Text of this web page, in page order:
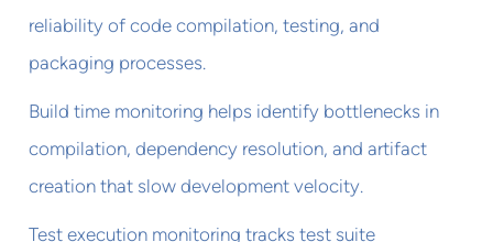
reliability of code compilation, testing, and
packaging processes.
Build time monitoring helps identify bottlenecks in
compilation, dependency resolution, and artifact
creation that slow development velocity.
Test execution monitoring tracks test suite